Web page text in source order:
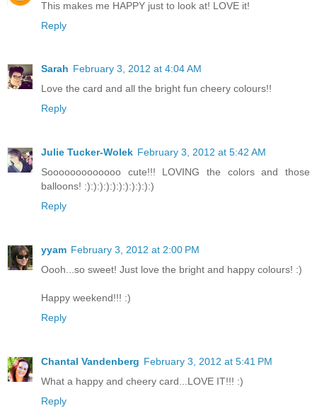
This makes me HAPPY just to look at! LOVE it!
Reply
Sarah February 3, 2012 at 4:04 AM
Love the card and all the bright fun cheery colours!!
Reply
Julie Tucker-Wolek February 3, 2012 at 5:42 AM
Sooooooooooooo cute!!! LOVING the colors and those
balloons! :):):):):):):):):):):)
Reply
yyam February 3, 2012 at 2:00 PM
Oooh...so sweet! Just love the bright and happy colours! :)
Happy weekend!!! :)
Reply
Chantal Vandenberg February 3, 2012 at 5:41 PM
What a happy and cheery card...LOVE IT!!! :)
Reply